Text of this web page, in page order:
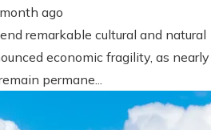
ago
remarkable cultural and natural
economic fragility, as nearly
permane...